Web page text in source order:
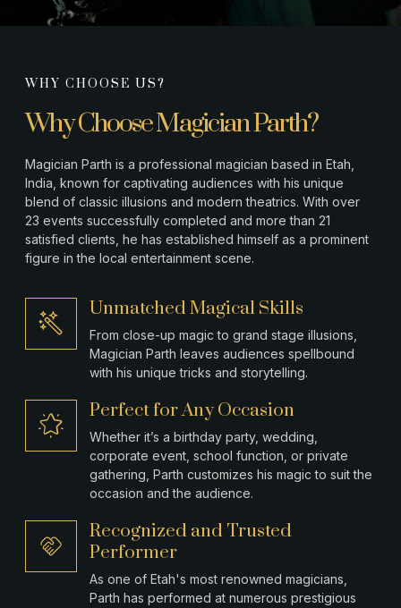
WHY CHOOSE US?
Why Choose Magician Parth?
Magician Parth is a professional magician based in Etah
India, known for captivating audiences with his unique
blend of classic illusions and modern theatrics. With over
23 events successfully completed and more than 21
satisfied clients, he has established himself as a prominent
figure in the local entertainment scene.
Unmatched Magical Skills
From close-up magic to grand stage illusions,
Magician Parth leaves audiences spellbound
with his unique tricks and storytelling.
Perfect for Any Occasion
Whether it’s a birthday party, wedding,
corporate event, school function, or private
gathering, Parth customizes his magic to suit the
occasion and the audience.
Recognized and Trusted
Performer
As one of Etah's most renowned magicians,
Parth has performed at numerous prestigious